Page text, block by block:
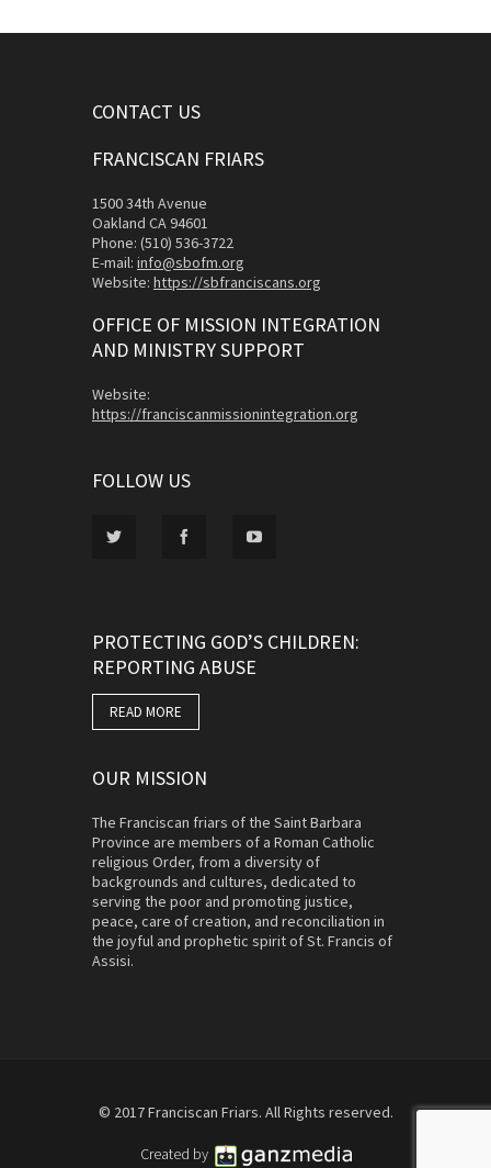
CONTACT US
FRANCISCAN FRIARS
1500 34th Avenue
Oakland CA 94601
Phone: (510) 536-3722
E-mail: info@sbofm.org
Website: https://sbfranciscans.org
OFFICE OF MISSION INTEGRATION
AND MINISTRY SUPPORT
Website:
https://franciscanmissionintegration.org
FOLLOW US
PROTECTING GOD’S CHILDREN:
REPORTING ABUSE
READ MORE
OUR MISSION
The Franciscan friars of the Saint Barbara
Province are members of a Roman Catholic
religious Order, from a diversity of
backgrounds and cultures, dedicated to
serving the poor and promoting justice,
peace, care of creation, and reconciliation in
the joyful and prophetic spirit of St. Francis of
Assisi.
© 2017 Franciscan Friars. All Rights reserved.
Created by